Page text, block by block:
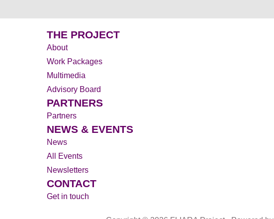
THE PROJECT
About
Work Packages
Multimedia
Advisory Board
PARTNERS
Partners
NEWS & EVENTS
News
All Events
Newsletters
CONTACT
Get in touch